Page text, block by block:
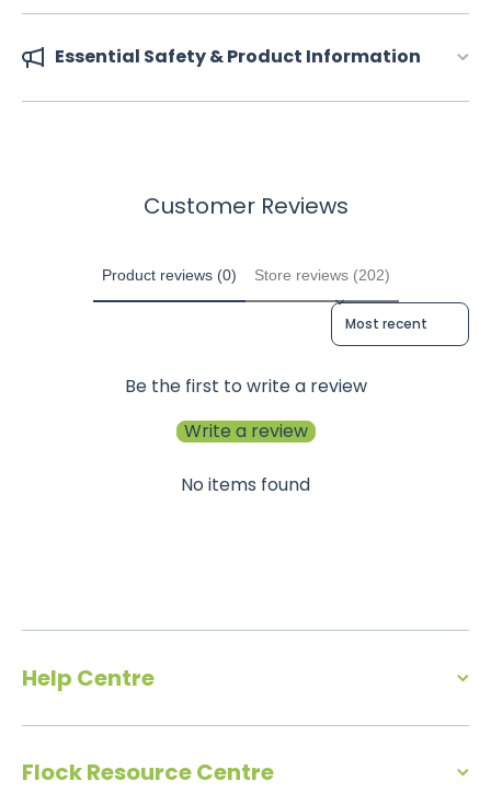
Essential Safety & Product Information
Customer Reviews
Product reviews (0) Store reviews (202)
Sort reviews by
Be the first to write a review
Write a review
No items found
Help Centre
Flock Resource Centre